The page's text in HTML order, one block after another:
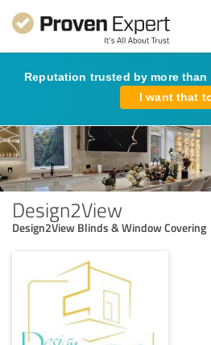
Reputation trusted by more
I want that
Design2View
Design2View Blinds & Window Covering